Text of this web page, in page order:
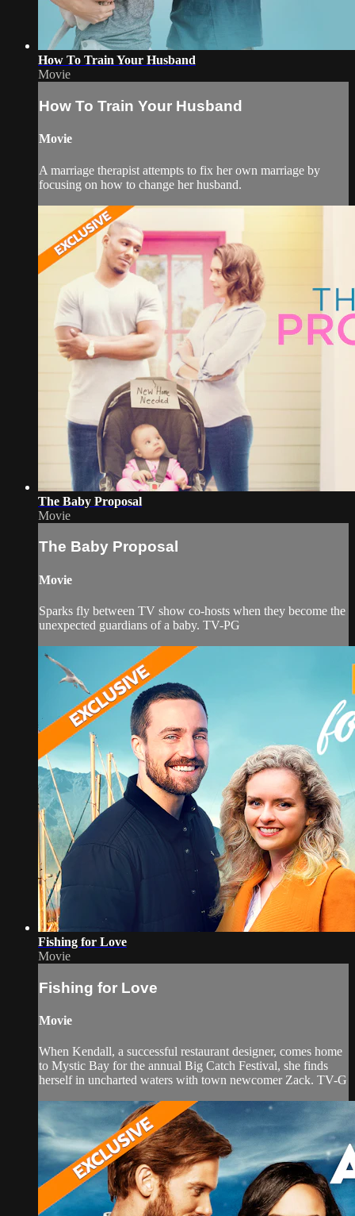
How To Train Your Husband
Movie
How To Train Your Husband
Movie
A marriage therapist attempts to fix her own marriage by
focusing on how to change her husband.
The Baby Proposal
Movie
The Baby Proposal
Movie
Sparks fly between TV show co-hosts when they become the
unexpected guardians of a baby. TV-PG
Fishing for Love
Movie
Fishing for Love
Movie
When Kendall, a successful restaurant designer, comes home
to Mystic Bay for the annual Big Catch Festival, she finds
herself in uncharted waters with town newcomer Zack. TV-G